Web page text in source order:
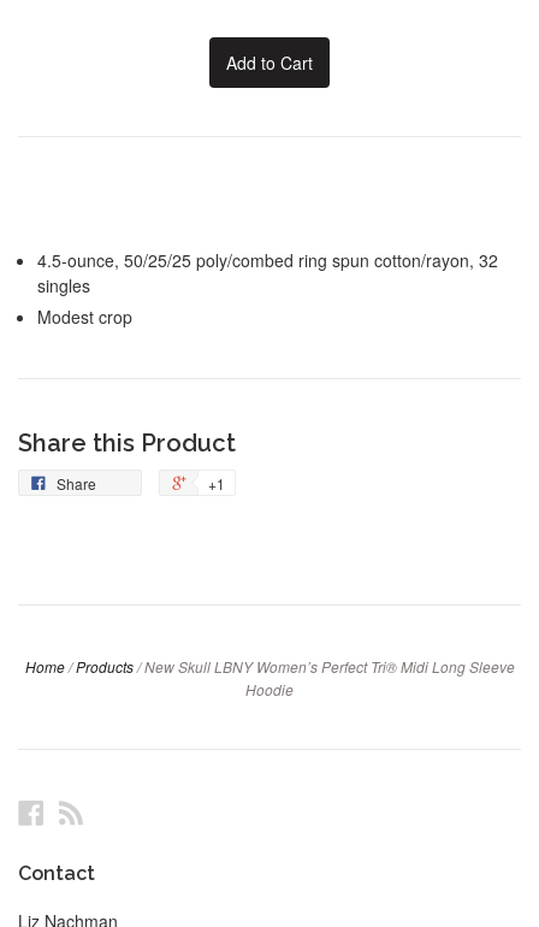
Add to Cart
4.5-ounce, 50/25/25 poly/combed ring spun cotton/rayon, 32
singles
Modest crop
Share this Product
Share +1
Home / Products / New Skull LBNY Women’s Perfect Tri® Midi Long Sleeve
Hoodie
Facebook
Contact
Liz Nachman